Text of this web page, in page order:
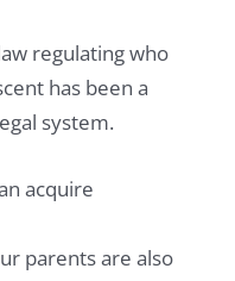
regulating who
has been a
system.
acquire
parents are also